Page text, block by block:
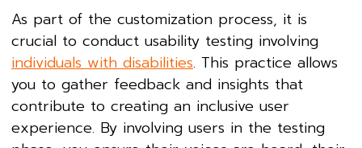
As part of the customization process, it is
crucial to conduct usability testing involving
individuals with disabilities. This practice allows
you to gather feedback and insights that
contribute to creating an inclusive user
experience. By involving users in the testing